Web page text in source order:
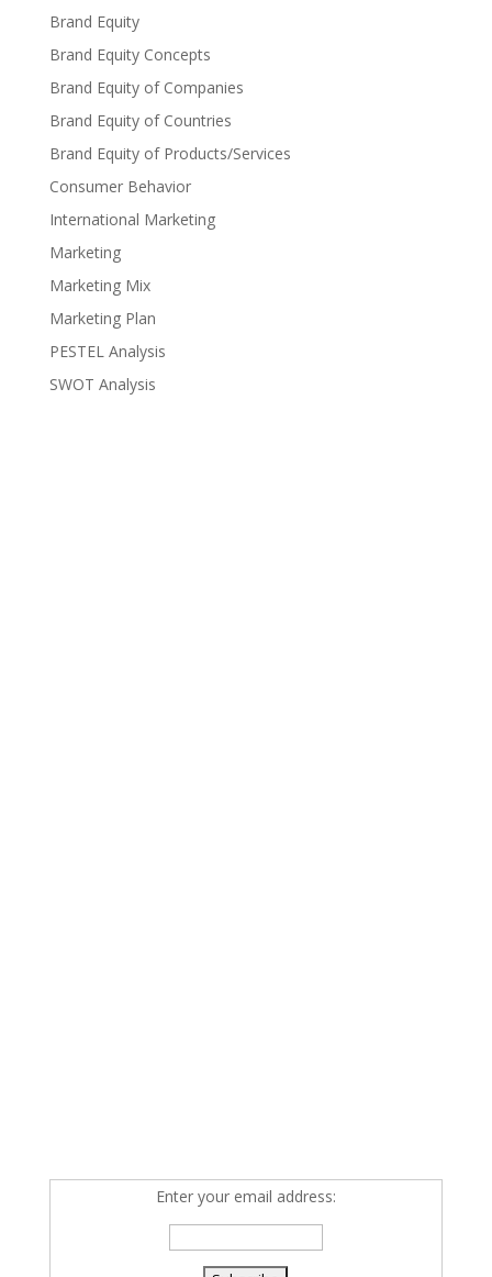
Brand Equity
Brand Equity Concepts
Brand Equity of Companies
Brand Equity of Countries
Brand Equity of Products/Services
Consumer Behavior
International Marketing
Marketing
Marketing Mix
Marketing Plan
PESTEL Analysis
SWOT Analysis
Enter your email address: